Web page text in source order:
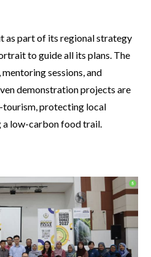
as part of its regional strategy
to guide all its plans. The
sessions, and
demonstration projects are
tourism, protecting local
a low-carbon food trail.